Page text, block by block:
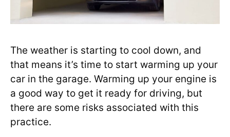
The weather is starting to cool down, and
that means it’s time to start warming up your
car in the garage. Warming up your engine is
a good way to get it ready for driving, but
there are some risks associated with this
practice.